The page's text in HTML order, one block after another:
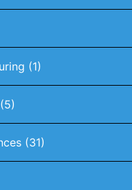
(1)
(5)
(31)